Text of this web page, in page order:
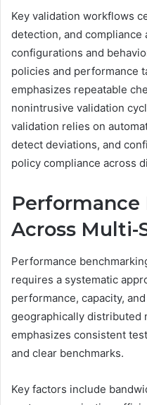
Key validation workflows
detection, and
configurations and
policies and performance
emphasizes repeatable
nonintrusive validation
validation relies on
detect deviations, and
policy compliance across
Across Multi-
Performance
requires a systematic
performance, capacity,
geographically distributed
emphasizes consistent
and clear benchmarks.
Key factors include